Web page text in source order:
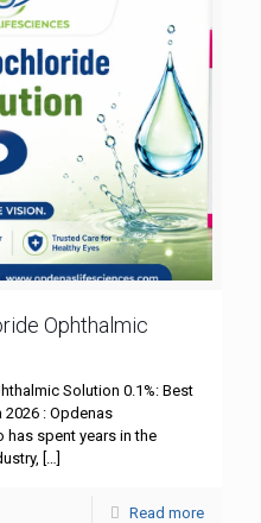
Ophthalmic
Solution 0.1%: Best
2026 : Opdenas
spent years in the
[…]
Read more